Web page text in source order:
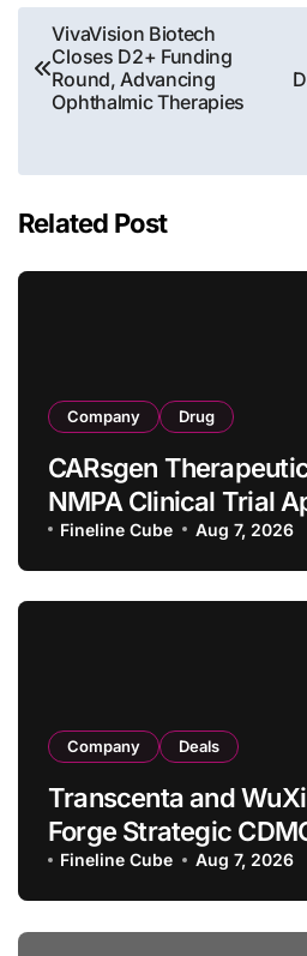
Post
navigation
VivaVision Biotech
Closes D2+ Funding
Round, Advancing
Ophthalmic Therapies
Related Post
Company Drug
CARsgen
NMPA Clinical Trial
Allogeneic CAR-T
in Relapsed/
Lymphoma
Fineline Cube Aug 7, 2026
Company Deals
Transcenta and
Forge Strategic
with RMB 190 Million
Facility Transaction
Fineline Cube Aug 7, 2026